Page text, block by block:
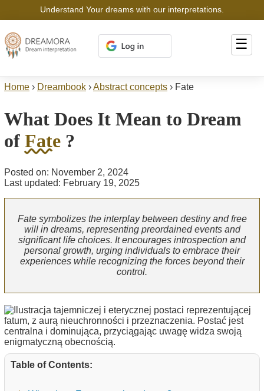
Understand Your dreams with our interpretations.
☰
Home › Dreambook ›Abstract concepts › Fate
What Does It Mean to Dream
of Fate ?
Posted on: November 2, 2024
Last updated: February 19, 2025
Fate symbolizes the interplay between destiny and free
will in dreams, representing preordained events and
significant life choices. It encourages introspection and
personal growth, urging individuals to embrace their
experiences while recognizing the forces beyond their
control.
Table of Contents: